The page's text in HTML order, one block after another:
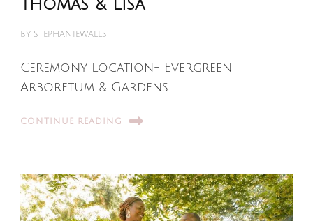
Thomas & Lisa
BY STEPHANIEWALLS
Ceremony Location- Evergreen
Arboretum & Gardens
CONTINUE READING